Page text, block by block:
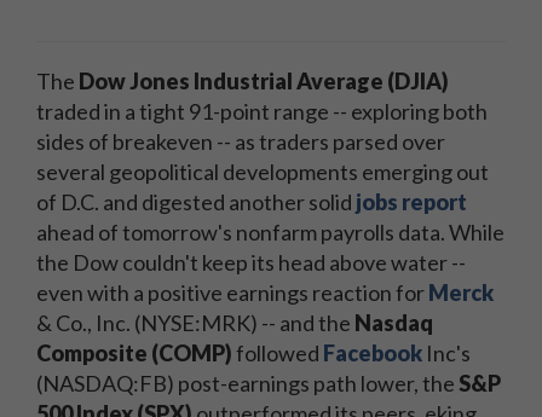
The Dow Jones Industrial Average (DJIA)
traded in a tight 91-point range -- exploring both
sides of breakeven -- as traders parsed over
several geopolitical developments emerging out
of D.C. and digested another solid jobs report
ahead of tomorrow's nonfarm payrolls data. While
the Dow couldn't keep its head above water --
even with a positive earnings reaction forMerck
& Co., Inc. (NYSE:MRK) -- and the Nasdaq
Composite (COMP)followed Facebook Inc's
(NASDAQ:FB) post-earnings path lower, the S&P